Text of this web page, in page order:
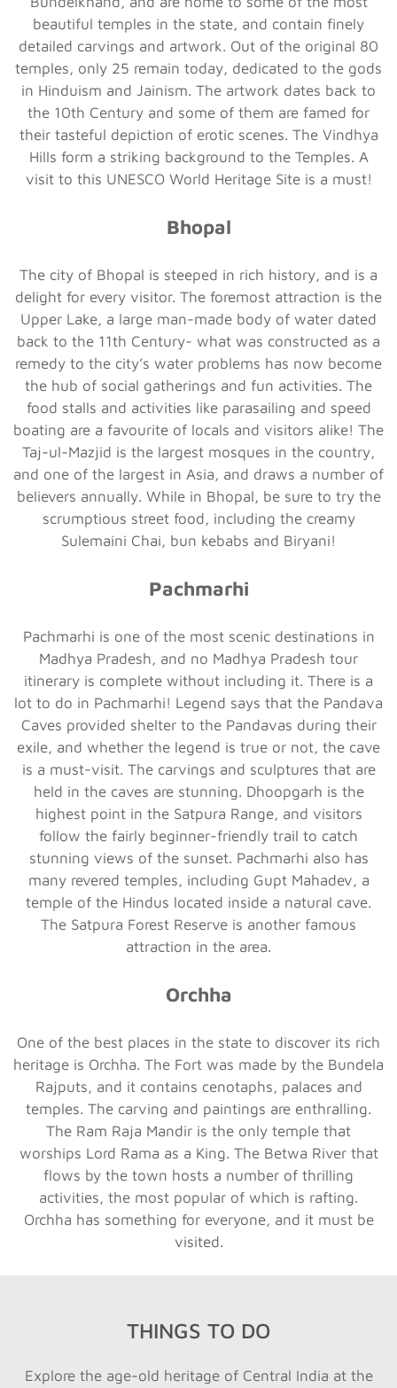
beautiful temples in the state, and contain finely
detailed carvings and artwork. Out of the original 80
temples, only 25 remain today, dedicated to the gods
in Hinduism and Jainism. The artwork dates back to
the 10th Century and some of them are famed for
their tasteful depiction of erotic scenes. The Vindhya
Hills form a striking background to the Temples. A
visit to this UNESCO World Heritage Site is a must!
Bhopal
The city of Bhopal is steeped in rich history, and is a
delight for every visitor. The foremost attraction is the
Upper Lake, a large man-made body of water dated
back to the 11th Century- what was constructed as a
remedy to the city’s water problems has now become
the hub of social gatherings and fun activities. The
food stalls and activities like parasailing and speed
boating are a favourite of locals and visitors alike! The
Taj-ul-Mazjid is the largest mosques in the country,
and one of the largest in Asia, and draws a number of
believers annually. While in Bhopal, be sure to try the
scrumptious street food, including the creamy
Sulemaini Chai, bun kebabs and Biryani!
Pachmarhi
Pachmarhi is one of the most scenic destinations in
Madhya Pradesh, and no Madhya Pradesh tour
itinerary is complete without including it. There is a
lot to do in Pachmarhi! Legend says that the Pandava
Caves provided shelter to the Pandavas during their
exile, and whether the legend is true or not, the cave
is a must-visit. The carvings and sculptures that are
held in the caves are stunning. Dhoopgarh is the
highest point in the Satpura Range, and visitors
follow the fairly beginner-friendly trail to catch
stunning views of the sunset. Pachmarhi also has
many revered temples, including Gupt Mahadev, a
temple of the Hindus located inside a natural cave.
The Satpura Forest Reserve is another famous
attraction in the area.
Orchha
One of the best places in the state to discover its rich
heritage is Orchha. The Fort was made by the Bundela
Rajputs, and it contains cenotaphs, palaces and
temples. The carving and paintings are enthralling.
The Ram Raja Mandir is the only temple that
worships Lord Rama as a King. The Betwa River that
flows by the town hosts a number of thrilling
activities, the most popular of which is rafting.
Orchha has something for everyone, and it must be
visited.
THINGS TO DO
Explore the age-old heritage of Central India at the